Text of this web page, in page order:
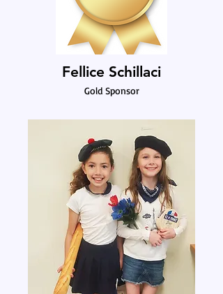
Fellice Schillaci
Gold Sponsor